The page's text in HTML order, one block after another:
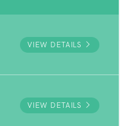
VIEW DETAILS
VIEW DETAILS